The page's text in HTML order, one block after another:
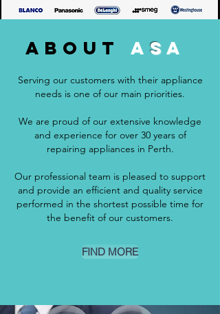
aboutA SA
Serving our customers with their appliance
needs is one of our main priorities.
We are proud of our extensive knowledge
and experience for over 30 years of
repairing appliances in Perth.
Our professional team is pleased to support
and provide an efficient and quality service
performed in the shortest possible time for
the benefit of our customers.
FIND MORE